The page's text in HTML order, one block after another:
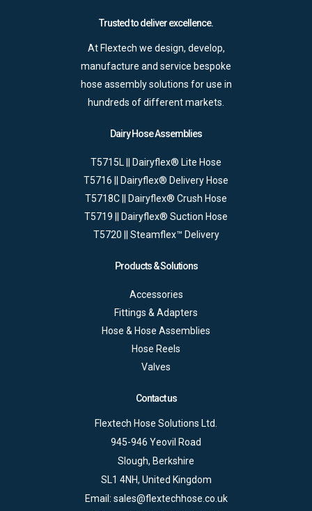
Trusted to deliver excellence.
At Flextech we design, develop,
manufacture and service bespoke
hose assembly solutions for use in
hundreds of different markets.
Dairy Hose Assemblies
T5715L || Dairyflex® Lite Hose
T5716 || Dairyflex® Delivery Hose
T5718C || Dairyflex® Crush Hose
T5719 || Dairyflex® Suction Hose
T5720 || Steamflex™ Delivery
Products & Solutions
Accessories
Fittings & Adapters
Hose & Hose Assemblies
Hose Reels
Valves
Contact us
Flextech Hose Solutions Ltd.
945-946 Yeovil Road
Slough, Berkshire
SL1 4NH, United Kingdom
Email: sales@flextechhose.co.uk